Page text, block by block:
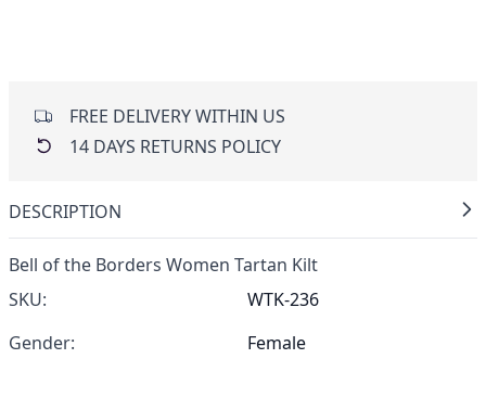
FREE DELIVERY WITHIN US
14 DAYS RETURNS POLICY
DESCRIPTION
Bell of the Borders Women Tartan Kilt
SKU:
WTK-236
Gender:
Female